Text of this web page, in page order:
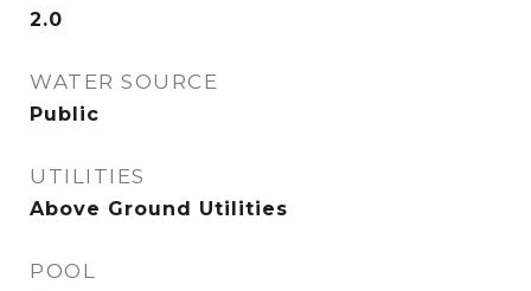
2.0
WATER SOURCE
Public
UTILITIES
Above Ground Utilities
POOL